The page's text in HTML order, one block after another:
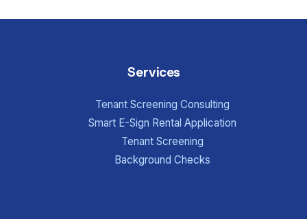
Services
Tenant Screening Consulting
Smart E-Sign Rental Application
Tenant Screening
Background Checks